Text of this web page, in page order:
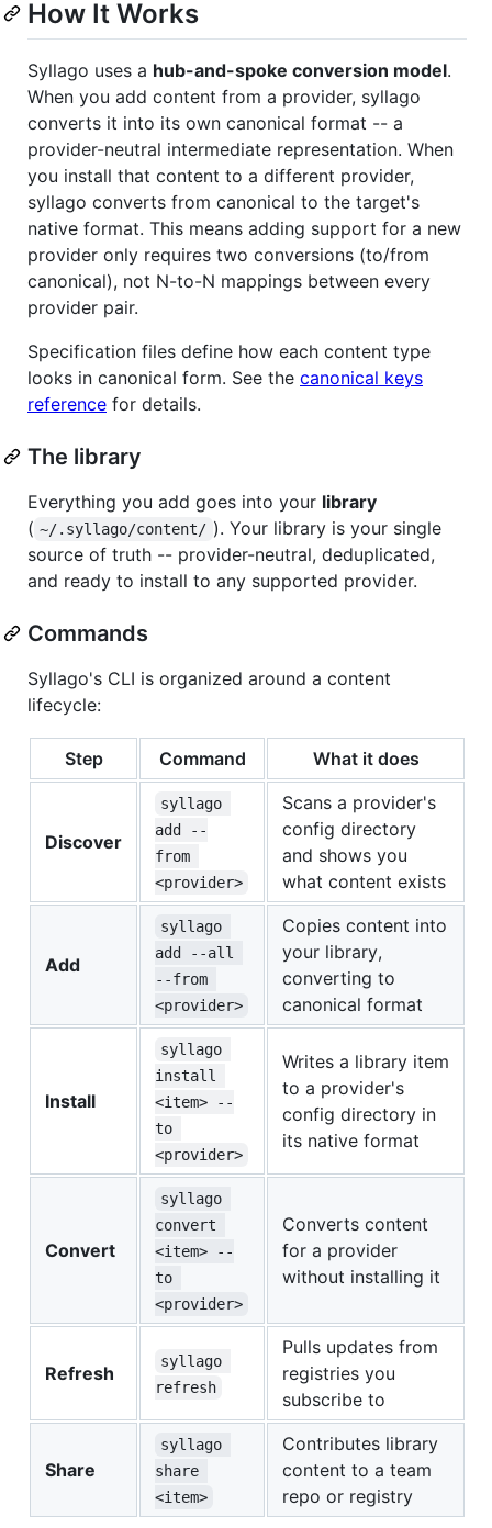
How It Works
Syllago uses a hub-and-spoke conversion model.
When you add content from a provider, syllago
converts it into its own canonical format -- a
provider-neutral intermediate representation. When
you install that content to a different provider,
syllago converts from canonical to the target's
native format. This means adding support for a new
provider only requires two conversions (to/from
canonical), not N-to-N mappings between every
provider pair.
Specification files define how each content type
looks in canonical form. See the canonical keys
reference for details.
The library
Everything you add goes into your library
( ~/.syllago/content/ ). Your library is your single
source of truth -- provider-neutral, deduplicated,
and ready to install to any supported provider.
Commands
Syllago's CLI is organized around a content
lifecycle:
Step Command What it does
Discover
syllago
add --
from
<provider>
Scans a provider's
config directory
and shows you
what content exists
Add
syllago
add --all
--from
<provider>
Copies content into
your library,
converting to
canonical format
Install
syllago
install
<item> --
to
<provider>
Writes a library item
to a provider's
config directory in
its native format
Convert
syllago
convert
<item> --
to
<provider>
Converts content
for a provider
without installing it
Refresh
syllago
refresh
Pulls updates from
registries you
subscribe to
Share
syllago
share
<item>
Contributes library
content to a team
repo or registry